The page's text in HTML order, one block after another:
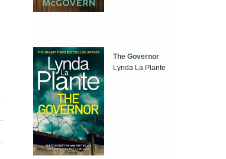
The Governor
Lynda La Plante